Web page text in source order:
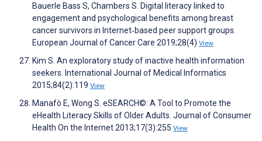
Bauerle Bass S, Chambers S. Digital literacy linked to
engagement and psychological benefits among breast
cancer survivors in Internet‐based peer support groups.
European Journal of Cancer Care 2019;28(4) View
Kim S. An exploratory study of inactive health information
seekers. International Journal of Medical Informatics
2015;84(2):119 View
Manafò E, Wong S. eSEARCH©: A Tool to Promote the
eHealth Literacy Skills of Older Adults. Journal of Consumer
Health On the Internet 2013;17(3):255 View